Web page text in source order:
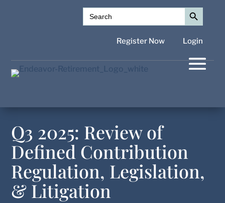
Search
for:
Search Button
Register Now Login
Q3 2025: Review of
Defined Contribution
Regulation, Legislation,
& Litigation